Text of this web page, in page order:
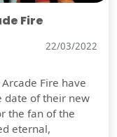
Fire
22/03/2022
Fire have
date of their new
the fan of the
eternal,